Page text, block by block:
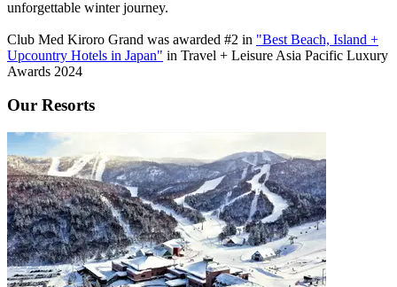
unforgettable winter journey.
Club Med Kiroro Grand was awarded #2 in "Best Beach, Island +
Upcountry Hotels in Japan" in Travel + Leisure Asia Pacific Luxury
Awards 2024
Our Resorts